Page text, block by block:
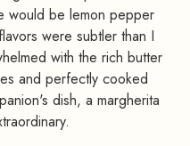
would be lemon pepper
were subtler than I
with the rich butter
and perfectly cooked
dish, a margherita